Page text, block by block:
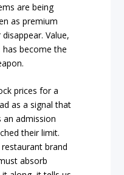
are being
as premium
Value,
become the
prices for a
as a signal that
admission
their limit.
brand
absorb